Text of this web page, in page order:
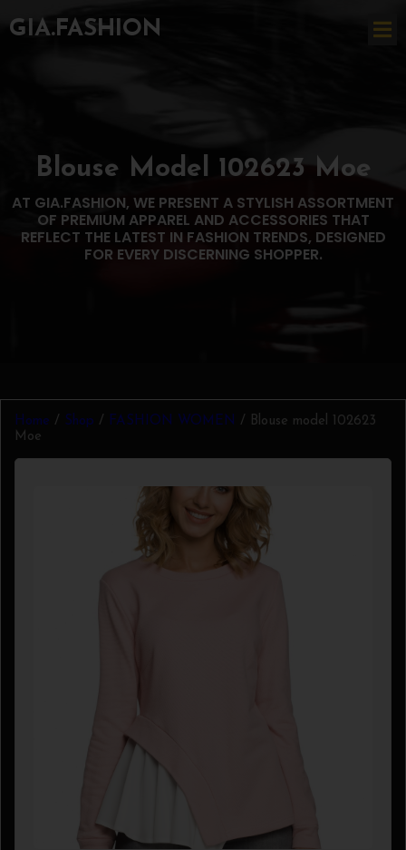
GIA.FASHION
Blouse Model 102623 Moe
AT GIA.FASHION, WE PRESENT A STYLISH ASSORTMENT
OF PREMIUM APPAREL AND ACCESSORIES THAT
REFLECT THE LATEST IN FASHION TRENDS, DESIGNED
FOR EVERY DISCERNING SHOPPER.
Home / Shop / FASHION WOMEN / Blouse model 102623
Moe